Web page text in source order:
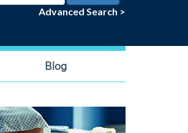
Advanced Search >
Blog